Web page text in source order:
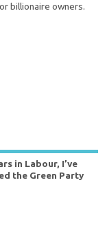
billionaire owners.
in Labour, I’ve
the Green Party